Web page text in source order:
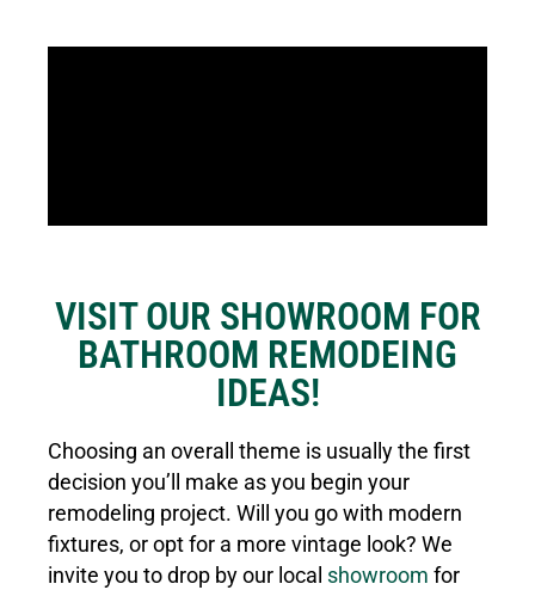
VISIT OUR SHOWROOM FOR
BATHROOM REMODEING
IDEAS!
Choosing an overall theme is usually the first
decision you’ll make as you begin your
remodeling project. Will you go with modern
fixtures, or opt for a more vintage look? We
invite you to drop by our local showroom for